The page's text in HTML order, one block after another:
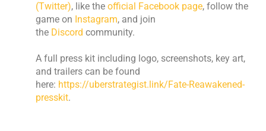
(Twitter), like the official Facebook page, follow the
game on Instagram, and join
the Discord community.
​A full press kit including logo, screenshots, key art,
and trailers can be found
here: https://uberstrategist.link/Fate-Reawakened-
presskit. ​